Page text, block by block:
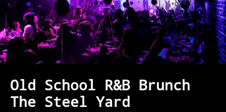
Old School R&B Brunch
The Steel Yard